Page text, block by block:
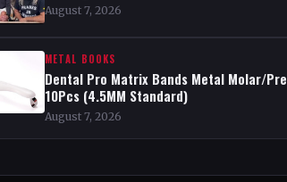
August 7, 2026
METAL BOOKS
Dental Pro Matrix Bands Metal Molar/
10Pcs (4.5MM Standard)
August 7, 2026